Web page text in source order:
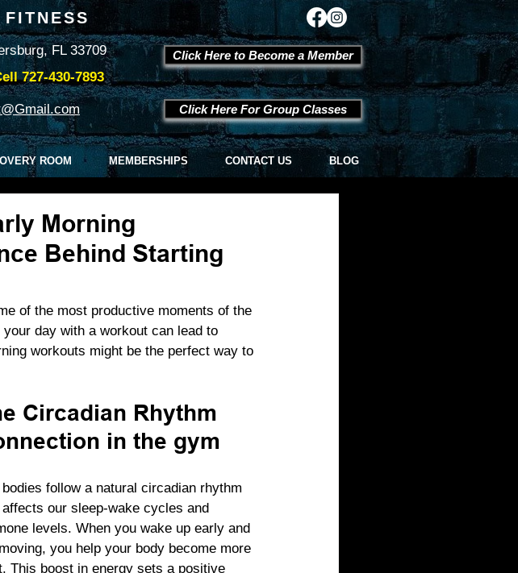
727-430-7893
FL 33709
Click Here For Group Classes
Click Here to Become a Member
ROOM MEMBERSHIPS CONTACT US BLOG
Morning
Behind Starting
of the most productive moments of the
day with a workout can lead to
workouts might be the perfect way to
Circadian Rhythm
in the gym
follow a natural circadian rhythm
our sleep-wake cycles and
levels. When you wake up early and
you help your body become more
This boost in energy sets a positive